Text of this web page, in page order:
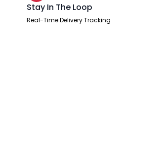
Stay In The Loop
Real-Time Delivery Tracking